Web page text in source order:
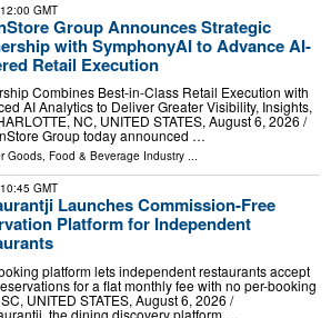
GMT
Group Announces Strategic
with SymphonyAI to Advance AI-
Retail Execution
Combines Best-in-Class Retail Execution with
AI Analytics to Deliver Greater Visibility, Insights,
NC, UNITED STATES, August 6, 2026 /⁨
Group today announced …
Goods, Food & Beverage Industry ...
GMT
Launches Commission-Free
Platform for Independent
platform lets independent restaurants accept
for a flat monthly fee with no per-booking
UNITED STATES, August 6, 2026 /⁨
the dining discovery platform …